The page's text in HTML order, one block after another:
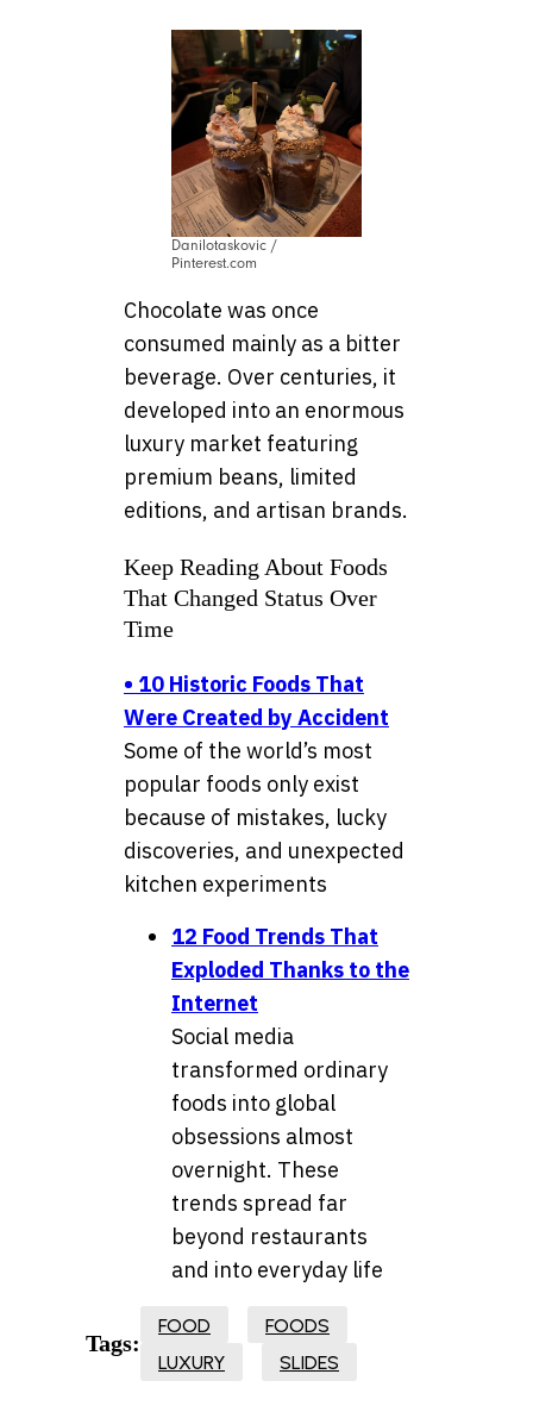
Danilotaskovic /
Pinterest.com
Chocolate was once
consumed mainly as a bitter
beverage. Over centuries, it
developed into an enormous
luxury market featuring
premium beans, limited
editions, and artisan brands.
Keep Reading About Foods
That Changed Status Over
Time
• 10 Historic Foods That
Were Created by Accident
Some of the world’s most
popular foods only exist
because of mistakes, lucky
discoveries, and unexpected
kitchen experiments
12 Food Trends That
Exploded Thanks to the
Internet
Social media
transformed ordinary
foods into global
obsessions almost
overnight. These
trends spread far
beyond restaurants
and into everyday life
Tags:
FOOD
FOODS
LUXURY
SLIDES